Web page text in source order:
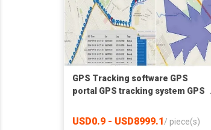
GPS Tracking software GPS
portal GPS tracking system GPS
USD0.9 - USD8999.1/ piece(s)